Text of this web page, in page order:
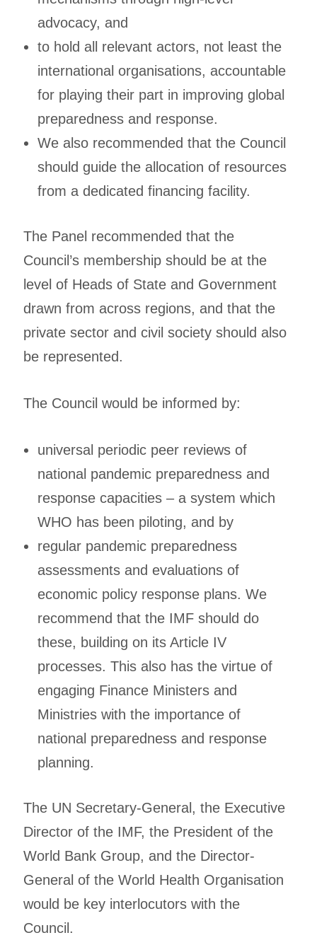
advocacy, and
to hold all relevant actors, not least the
international organisations, accountable
for playing their part in improving global
preparedness and response.
We also recommended that the Council
should guide the allocation of resources
from a dedicated financing facility.
The Panel recommended that the
Council’s membership should be at the
level of Heads of State and Government
drawn from across regions, and that the
private sector and civil society should also
be represented.
The Council would be informed by:
universal periodic peer reviews of
national pandemic preparedness and
response capacities – a system which
WHO has been piloting, and by
regular pandemic preparedness
assessments and evaluations of
economic policy response plans. We
recommend that the IMF should do
these, building on its Article IV
processes. This also has the virtue of
engaging Finance Ministers and
Ministries with the importance of
national preparedness and response
planning.
The UN Secretary-General, the Executive
Director of the IMF, the President of the
World Bank Group, and the Director-
General of the World Health Organisation
would be key interlocutors with the
Council.